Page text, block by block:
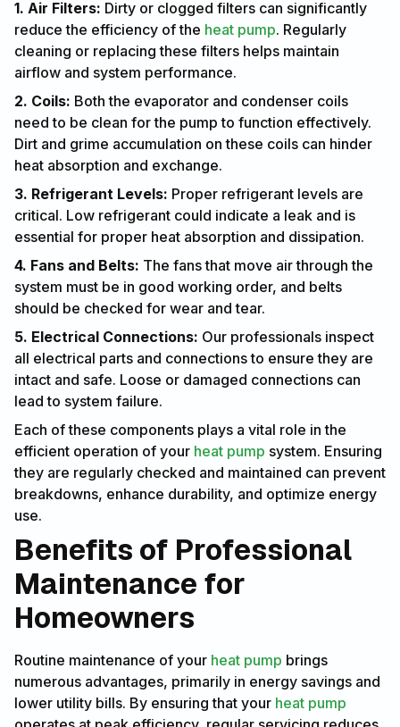
1. Air Filters: Dirty or clogged filters can significantly
reduce the efficiency of the heat pump. Regularly
cleaning or replacing these filters helps maintain
airflow and system performance.
2. Coils: Both the evaporator and condenser coils
need to be clean for the pump to function effectively.
Dirt and grime accumulation on these coils can hinder
heat absorption and exchange.
3. Refrigerant Levels: Proper refrigerant levels are
critical. Low refrigerant could indicate a leak and is
essential for proper heat absorption and dissipation.
4. Fans and Belts: The fans that move air through the
system must be in good working order, and belts
should be checked for wear and tear.
5. Electrical Connections: Our professionals inspect
all electrical parts and connections to ensure they are
intact and safe. Loose or damaged connections can
lead to system failure.
Each of these components plays a vital role in the
efficient operation of your heat pump system. Ensuring
they are regularly checked and maintained can prevent
breakdowns, enhance durability, and optimize energy
use.
Benefits of Professional
Maintenance for
Homeowners
Routine maintenance of your heat pump brings
numerous advantages, primarily in energy savings and
lower utility bills. By ensuring that your heat pump